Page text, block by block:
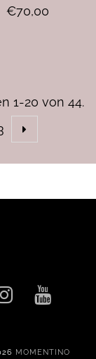
€70,00
1-20 von 44.
MOMENTINO